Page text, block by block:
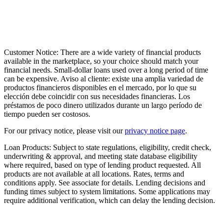
Customer Notice: There are a wide variety of financial products
available in the marketplace, so your choice should match your
financial needs. Small-dollar loans used over a long period of time
can be expensive. Aviso al cliente: existe una amplia variedad de
productos financieros disponibles en el mercado, por lo que su
elección debe coincidir con sus necesidades financieras. Los
préstamos de poco dinero utilizados durante un largo período de
tiempo pueden ser costosos.
For our privacy notice, please visit ourprivacy notice page.
Loan Products: Subject to state regulations, eligibility, credit check,
underwriting & approval, and meeting state database eligibility
where required, based on type of lending product requested. All
products are not available at all locations. Rates, terms and
conditions apply. See associate for details. Lending decisions and
funding times subject to system limitations. Some applications may
require additional verification, which can delay the lending decision.